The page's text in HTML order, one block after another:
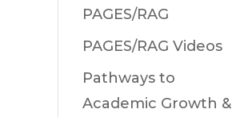
PAGES/RAG
PAGES/RAG Videos
Pathways to
Academic Growth &